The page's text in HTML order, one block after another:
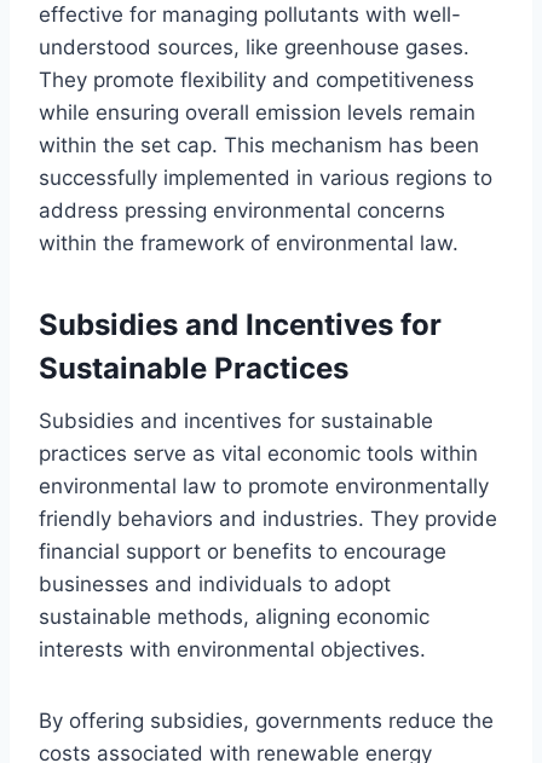
effective for managing pollutants with well-
understood sources, like greenhouse gases.
They promote flexibility and competitiveness
while ensuring overall emission levels remain
within the set cap. This mechanism has been
successfully implemented in various regions to
address pressing environmental concerns
within the framework of environmental law.
Subsidies and Incentives for
Sustainable Practices
Subsidies and incentives for sustainable
practices serve as vital economic tools within
environmental law to promote environmentally
friendly behaviors and industries. They provide
financial support or benefits to encourage
businesses and individuals to adopt
sustainable methods, aligning economic
interests with environmental objectives.
By offering subsidies, governments reduce the
costs associated with renewable energy